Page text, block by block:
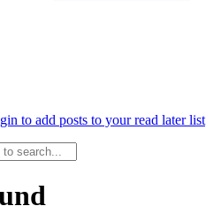
to add posts to your read later list